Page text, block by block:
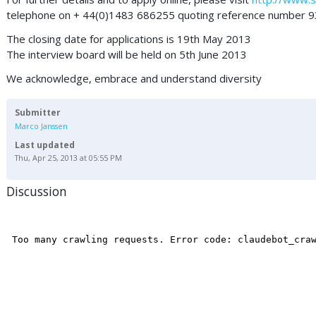
telephone on + 44(0)1483 686255 quoting reference number
The closing date for applications is 19th May 2013
The interview board will be held on 5th June 2013
We acknowledge, embrace and understand diversity
Submitter
Marco Janssen
Last updated
Thu, Apr 25, 2013 at 05:55 PM
Discussion